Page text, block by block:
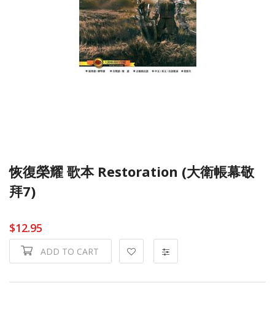
恢復榮耀 歌本 Restoration (大衛帳幕敬
拜7)
$12.95
ADD TO CART